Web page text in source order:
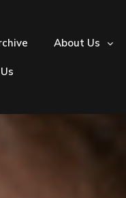
About Us